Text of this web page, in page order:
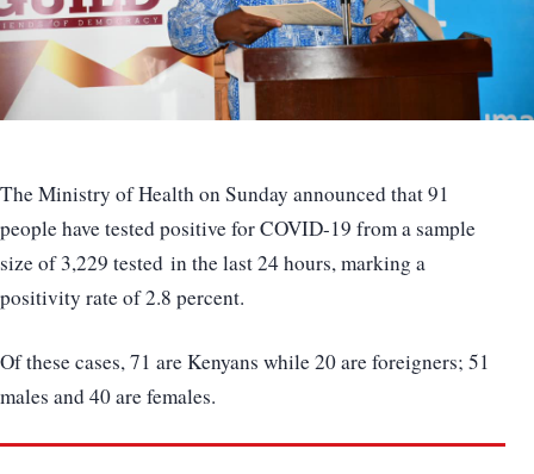
The Ministry of Health on Sunday announced that 91
people have tested positive for COVID-19 from a sample
size of 3,229 tested in the last 24 hours, marking a
positivity rate of 2.8 percent.
Of these cases, 71 are Kenyans while 20 are foreigners; 51
males and 40 are females.